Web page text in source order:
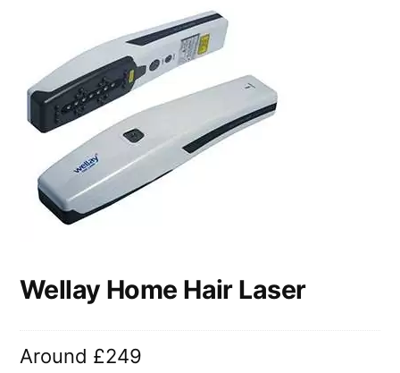
Wellay Home Hair Laser
Around £249